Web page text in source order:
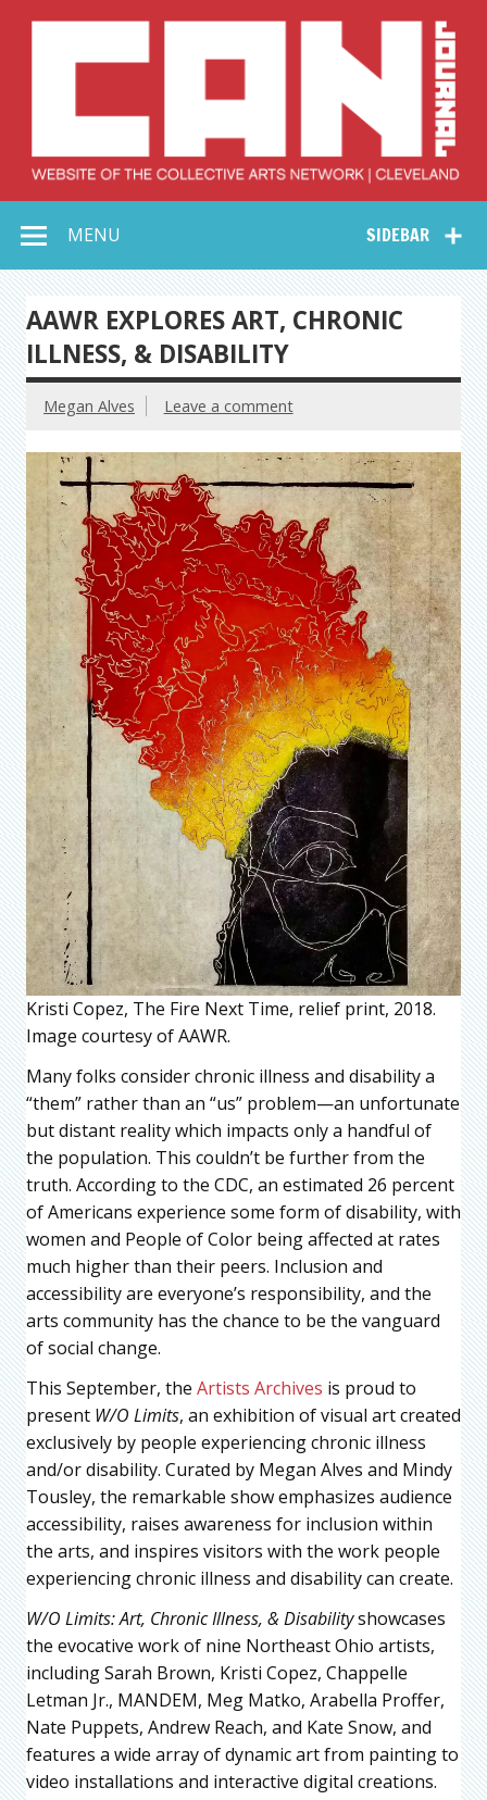
Collective Arts
Network –
CAN Journal
SIDEBAR
MENU
AAWR EXPLORES ART, CHRONIC
ILLNESS, & DISABILITY
Megan Alves Leave a comment
Kristi Copez, The Fire Next Time, relief print, 2018.
Image courtesy of AAWR.
Many folks consider chronic illness and disability a
“them” rather than an “us” problem—an unfortunate
but distant reality which impacts only a handful of
the population. This couldn’t be further from the
truth. According to the CDC, an estimated 26 percent
of Americans experience some form of disability, with
women and People of Color being affected at rates
much higher than their peers. Inclusion and
accessibility are everyone’s responsibility, and the
arts community has the chance to be the vanguard
of social change.
This September, the Artists Archives is proud to
present W/O Limits, an exhibition of visual art created
exclusively by people experiencing chronic illness
and/or disability. Curated by Megan Alves and Mindy
Tousley, the remarkable show emphasizes audience
accessibility, raises awareness for inclusion within
the arts, and inspires visitors with the work people
experiencing chronic illness and disability can create.
W/O Limits: Art, Chronic Illness, & Disabilityshowcases
the evocative work of nine Northeast Ohio artists,
including Sarah Brown, Kristi Copez, Chappelle
Letman Jr., MANDEM, Meg Matko, Arabella Proffer,
Nate Puppets, Andrew Reach, and Kate Snow, and
features a wide array of dynamic art from painting to
video installations and interactive digital creations.